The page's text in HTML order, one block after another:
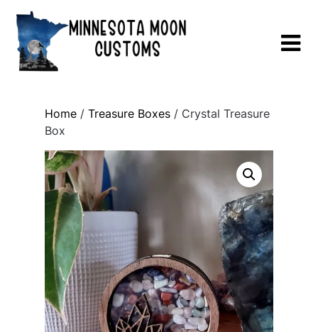
content
Home/ Treasure Boxes/ Crystal Treasure
Box